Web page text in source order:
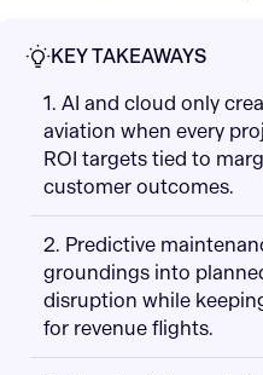
KEY TAKEAWAYS
1. AI and cloud only
aviation when every
ROI targets tied to
customer outcomes.
2. Predictive
groundings into
disruption while
for revenue flights.